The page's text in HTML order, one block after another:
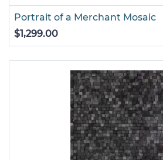
Portrait of a Merchant Mosaic
$1,299.00